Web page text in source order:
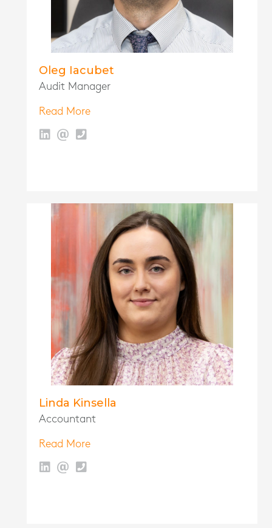
Oleg Iacubet
Audit Manager
Read More
Linda Kinsella
Accountant
Read More